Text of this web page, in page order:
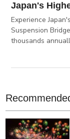
Japan's
Experience
Suspension
thousands